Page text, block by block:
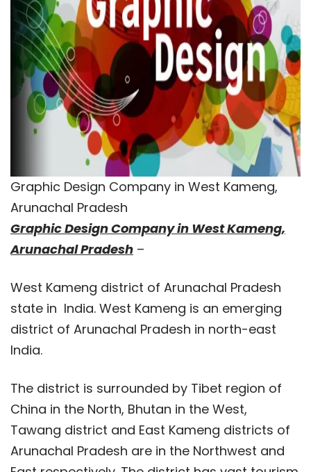
Graphic Design Company in West Kameng,
Arunachal Pradesh
Graphic Design Company in West Kameng,
Arunachal Pradesh –
West Kameng district of Arunachal Pradesh
state in India. West Kameng is an emerging
district of Arunachal Pradesh in north-east
India.
The district is surrounded by Tibet region of
China in the North, Bhutan in the West,
Tawang district and East Kameng districts of
Arunachal Pradesh are in the Northwest and